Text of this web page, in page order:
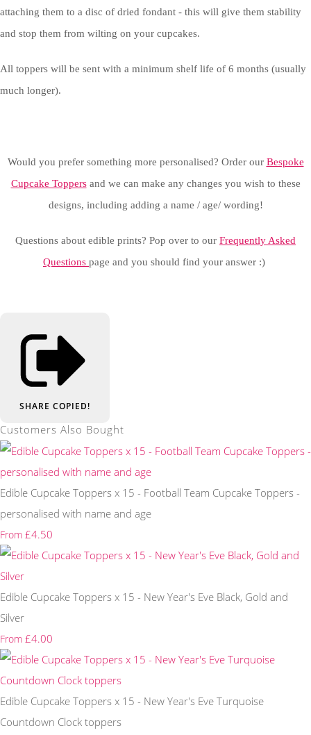
attaching them to a disc of dried fondant - this will give them stability
and stop them from wilting on your cupcakes.
All toppers will be sent with a minimum shelf life of 6 months (usually
much longer).
Would you prefer something more personalised? Order our Bespoke
Cupcake Toppersand we can make any changes you wish to these
designs, including adding a name / age/ wording!
Questions about edible prints? Pop over to our Frequently Asked
Questions page and you should find your answer :)
SHARE COPIED!
Customers Also Bought
Edible Cupcake Toppers x 15 - Football Team Cupcake Toppers -
personalised with name and age
From £4.50
Edible Cupcake Toppers x 15 - New Year's Eve Black, Gold and
Silver
From £4.00
Edible Cupcake Toppers x 15 - New Year's Eve Turquoise
Countdown Clock toppers